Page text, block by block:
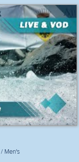
Men's